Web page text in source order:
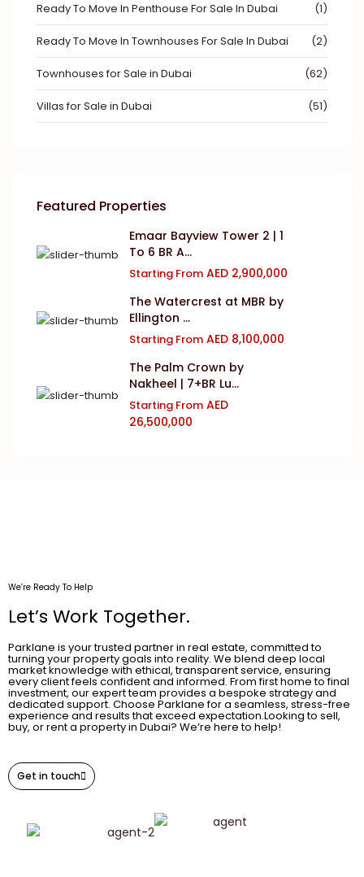
Ready To Move In Penthouse For Sale In Dubai (1)
Ready To Move In Townhouses For Sale In Dubai (2)
Townhouses for Sale in Dubai (62)
Villas for Sale in Dubai (51)
Featured Properties
Emaar Bayview Tower 2 | 1
To 6 BR A...
Starting From AED 2,900,000
The Watercrest at MBR by
Ellington ...
Starting From AED 8,100,000
The Palm Crown by
Nakheel | 7+BR Lu...
Starting From AED
26,500,000
We’re Ready To Help
Let’s Work Together.
Parklane is your trusted partner in real estate, committed to
turning your property goals into reality. We blend deep local
market knowledge with ethical, transparent service, ensuring
every client feels confident and informed. From first home to final
investment, our expert team provides a bespoke strategy and
dedicated support. Choose Parklane for a seamless, stress-free
experience and results that exceed expectation.Looking to sell,
buy, or rent a property in Dubai? We’re here to help!
Get in touch